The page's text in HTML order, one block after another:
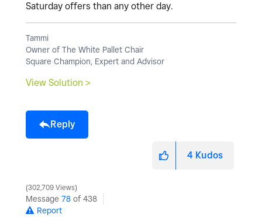
Saturday offers than any other day.
Tammi
Owner of The White Pallet Chair
Square Champion, Expert and Advisor
View Solution >
Reply
4 Kudos
302,709 Views
Message 78 of 438
Report